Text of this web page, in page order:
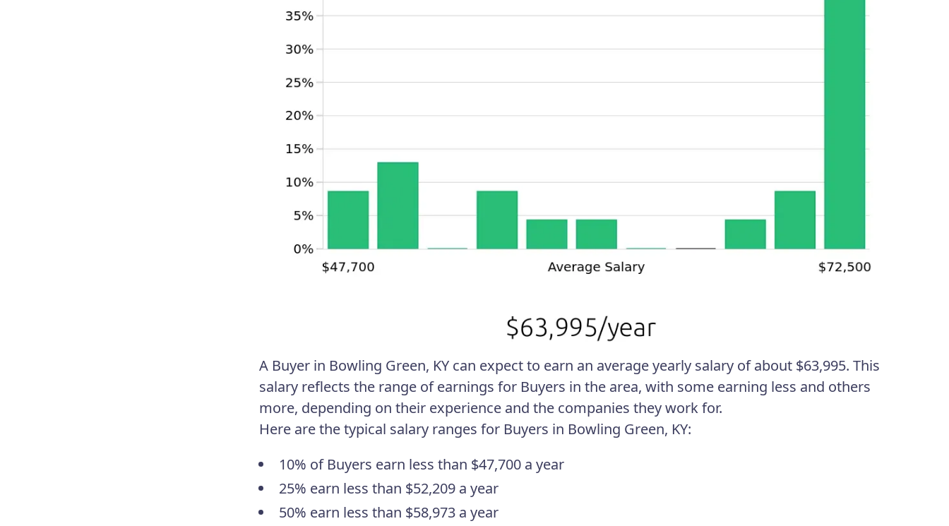
A Buyer in Bowling Green, KY can expect to earn an average yearly salary of about $63,995. This
salary reflects the range of earnings for Buyers in the area, with some earning less and others
more, depending on their experience and the companies they work for.
Here are the typical salary ranges for Buyers in Bowling Green, KY:
10% of Buyers earn less than $47,700 a year
25% earn less than $52,209 a year
50% earn less than $58,973 a year